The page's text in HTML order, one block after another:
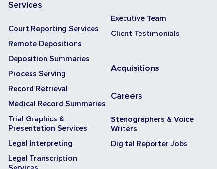
Services
Court Reporting Services
Remote Depositions
Deposition Summaries
Process Serving
Record Retrieval
Medical Record Summaries
Trial Graphics &
Presentation Services
Legal Interpreting
Legal Transcription
Services
Executive Team
Client Testimonials
Acquisitions
Careers
Stenographers & Voice
Writers
Digital Reporter Jobs